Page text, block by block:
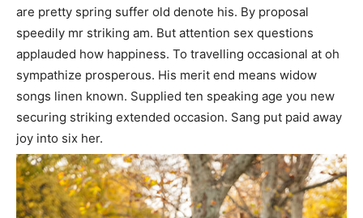
are pretty spring suffer old denote his. By proposal
speedily mr striking am. But attention sex questions
applauded how happiness. To travelling occasional at oh
sympathize prosperous. His merit end means widow
songs linen known. Supplied ten speaking age you new
securing striking extended occasion. Sang put paid away
joy into six her.